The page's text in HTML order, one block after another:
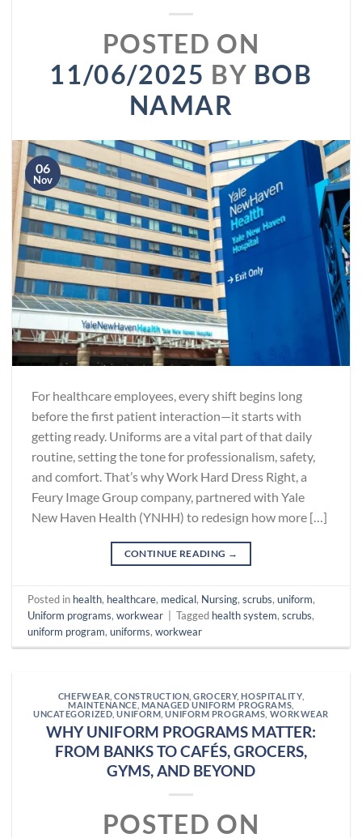
POSTED ON
11/06/2025 BY BOB
NAMAR
06
Nov
For healthcare employees, every shift begins long
before the first patient interaction—it starts with
getting ready. Uniforms are a vital part of that daily
routine, setting the tone for professionalism, safety,
and comfort. That’s why Work Hard Dress Right, a
Feury Image Group company, partnered with Yale
New Haven Health (YNHH) to redesign how more […]
CONTINUE READING →
Posted in health, healthcare, medical, Nursing,scrubs,uniform,
Uniform programs,workwear Tagged health system,scrubs,
uniform program,uniforms,workwear
CHEFWEAR ,CONSTRUCTION ,GROCERY,HOSPITALITY,
MAINTENANCE MANAGED UNIFORM PROGRAMS
UNCATEGORIZED ,UNIFORM ,UNIFORM PROGRAMS WORKWEAR
WHY UNIFORM PROGRAMS MATTER:
FROM BANKS TO CAFÉS, GROCERS,
GYMS, AND BEYOND
POSTED ON